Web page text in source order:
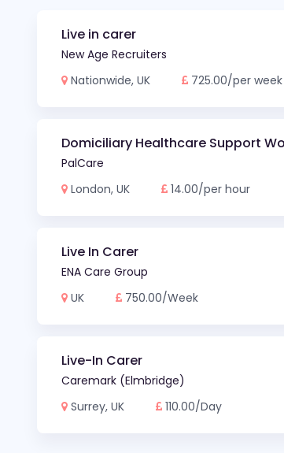
Live in carer
New Age Recruiters
Nationwide, UK
725.00/per week
Domiciliary Healthcare Support
PalCare
London, UK
14.00/per hour
Live In Carer
ENA Care Group
UK
750.00/Week
Live-In Carer
Caremark (Elmbridge)
Surrey, UK
110.00/Day